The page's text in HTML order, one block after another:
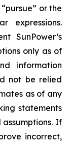
or the
expressions.
SunPower’s
only as of
information
not be relied
as of any
statements
If
incorrect,